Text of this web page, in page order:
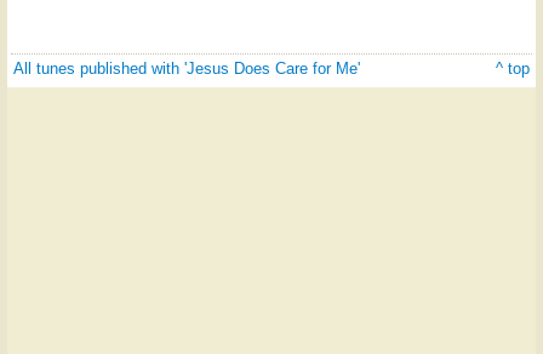
All tunes published with 'Jesus Does Care for Me' ^ top